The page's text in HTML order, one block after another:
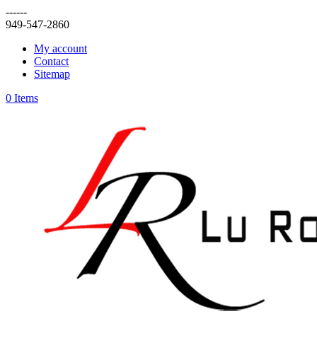
------
949-547-2860
My account
Contact
Sitemap
0 Items